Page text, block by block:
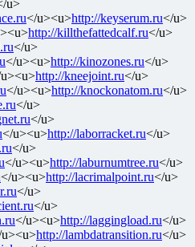
u>
</u><u>http://keyserum.ru</u>
http://killthefattedcalf.ru</u>
</u>
</u><u>http://kinozones.ru</u>
http://kneejoint.ru</u>
</u><u>http://knockonatom.ru</u>
</u>
</u>
</u><u>http://laborracket.ru</u>
</u>
</u><u>http://laburnumtree.ru</u>
</u><u>http://lacrimalpoint.ru</u>
</u>
</u>
</u><u>http://laggingload.ru</u>
http://lambdatransition.ru</u>